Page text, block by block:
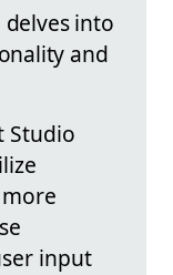
into
and
Studio
input